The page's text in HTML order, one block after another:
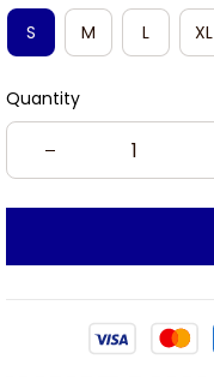
S
M L XL
Quantity